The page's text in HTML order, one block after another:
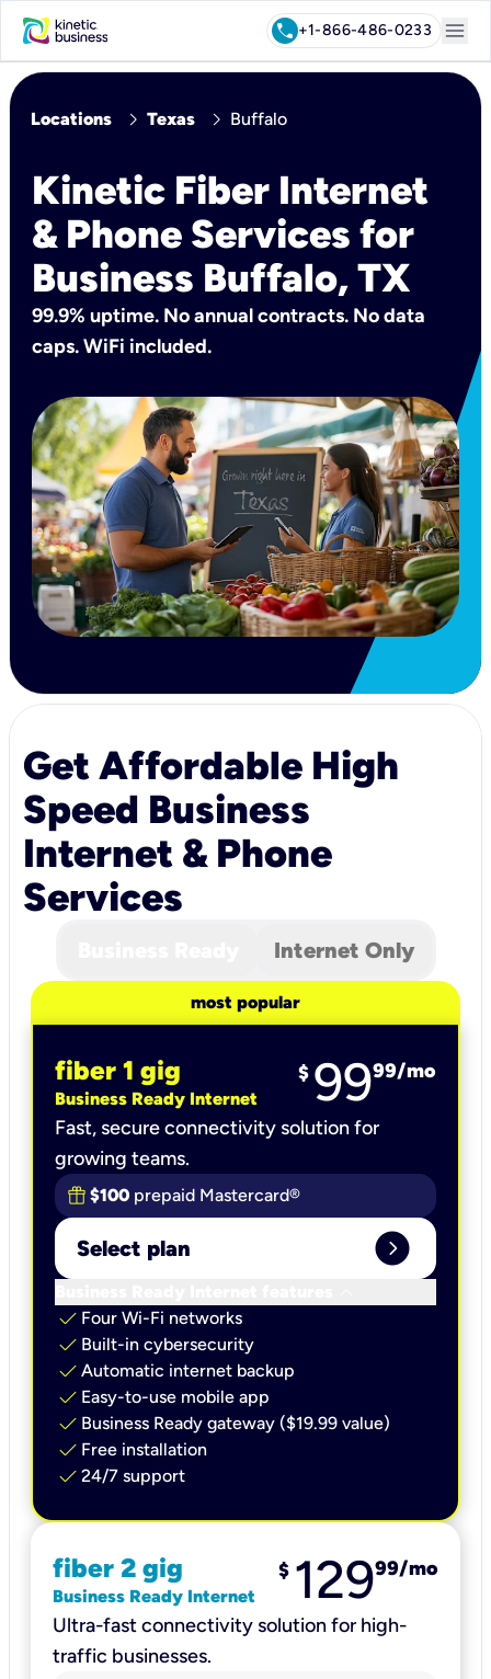
call+1-866-486-0233 menu
Locations chevron_right Texas chevron_right Buffalo
Kinetic Fiber Internet
& Phone Services for
Business Buffalo, TX
99.9% uptime. No annual contracts. No data
caps. WiFi included.
Get Affordable High
Speed Business
Internet & Phone
Services
Internet Only
most popular
fiber 1 gig
Business Ready Internet
$ 9999/mo
Fast, secure connectivity solution for
growing teams.
$100 prepaid Mastercard®
Select plan expand_circle_right
check Four Wi-Fi networks
check Built-in cybersecurity​
check Automatic internet backup​
check Easy-to-use mobile app​
check Business Ready gateway ($19.99 value)
check Free installation
check 24/7 support
fiber 2 gig
Business Ready Internet
$ 12999/mo
Ultra-fast connectivity solution for high-
traffic businesses.